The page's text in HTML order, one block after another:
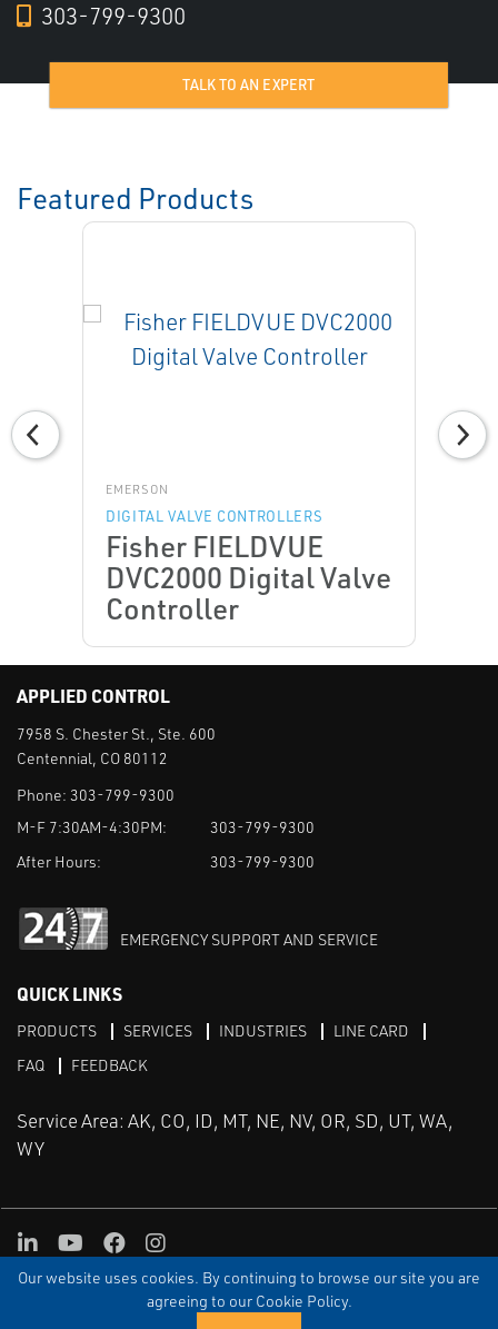
Our website uses cookies. By continuing to browse our site you are
agreeing to our Cookie Policy.
303-799-9300
TALK TO AN EXPERT
Featured Products
EMERSON
DIGITAL VALVE CONTROLLERS
Fisher FIELDVUE
DVC2000 Digital Valve
Controller
APPLIED CONTROL
7958 S. Chester St., Ste. 600
Centennial, CO 80112
Phone: 303-799-9300
M-F 7:30AM-4:30PM:
303-799-9300
After Hours:
303-799-9300
EMERGENCY SUPPORT AND SERVICE
QUICK LINKS
PRODUCTS SERVICES INDUSTRIES
LINE CARD
FAQ
FEEDBACK
Service Area: AK, CO, ID, MT, NE, NV, OR, SD, UT, WA,
WY
TERMS & CONDITIONS PRIVACY TERMS OF USE
SITEMAP
LinkedInYoutube
FacebookInstagram